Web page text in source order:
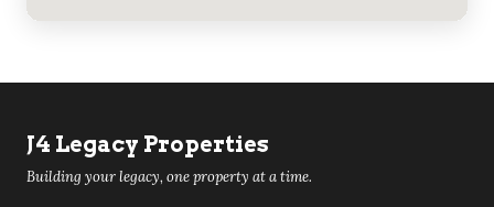
J4 Legacy Properties
Building your legacy, one property at a time.